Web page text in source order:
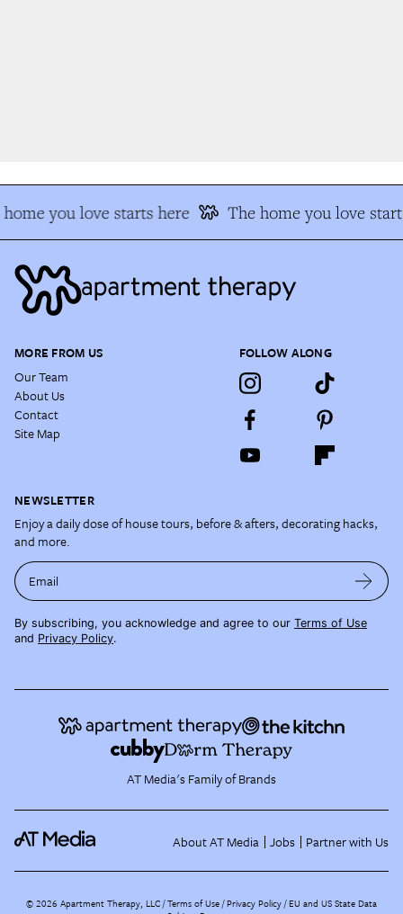
you love starts here The home you love
MORE FROM US
Our Team
About Us
Contact
Site Map
FOLLOW ALONG
NEWSLETTER
Enjoy a daily dose of house tours, before & afters, decorating hacks,
and more.
Email
By subscribing, you acknowledge and agree to our Terms of Use
and Privacy Policy.
AT Media's Family of Brands
About AT Media Jobs Partner with Us
©2026 Apartment Therapy, LLC /Terms of Use Privacy Policy EU and US State Data